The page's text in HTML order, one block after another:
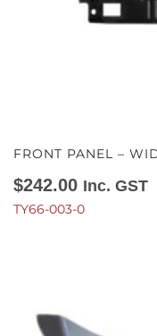
FRONT PANEL –
$242.00 Inc. GST
TY66-003-0